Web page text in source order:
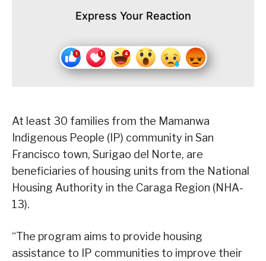
Express Your Reaction
At least 30 families from the Mamanwa
Indigenous People (IP) community in San
Francisco town, Surigao del Norte, are
beneficiaries of housing units from the National
Housing Authority in the Caraga Region (NHA-
13).
“The program aims to provide housing
assistance to IP communities to improve their